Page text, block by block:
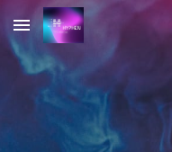
Skip to main content